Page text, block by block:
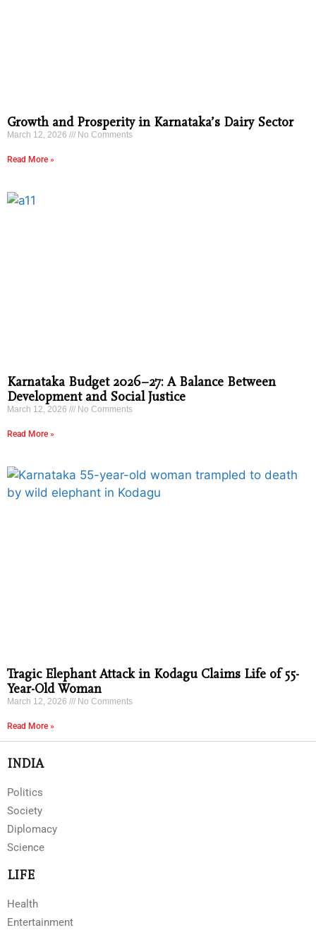
Growth and Prosperity in Karnataka’s Dairy Sector
March 12, 2026 No Comments
Read More »
Karnataka Budget 2026–27: A Balance Between
Development and Social Justice
March 12, 2026 No Comments
Read More »
Tragic Elephant Attack in Kodagu Claims Life of 55-
Year-Old Woman
March 12, 2026 No Comments
Read More »
INDIA
Politics
Society
Diplomacy
Science
LIFE
Health
Entertainment